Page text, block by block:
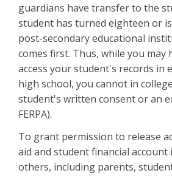
guardians have transfer to the
student has turned eighteen or
post-secondary educational
comes first. Thus, while you may
access your student's records in
high school, you cannot in
student's written consent or an
FERPA).
To grant permission to release
aid and student financial
others, including parents,